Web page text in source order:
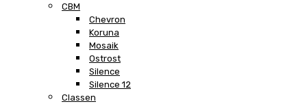
CBM
Chevron
Koruna
Mosaik
Ostrost
Silence
Silence 12
Classen